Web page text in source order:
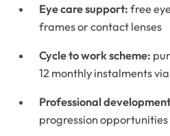
Eye care support: free
frames or contact lenses
Cycle to work scheme:
12 monthly instalments
Professional
progression opportunities